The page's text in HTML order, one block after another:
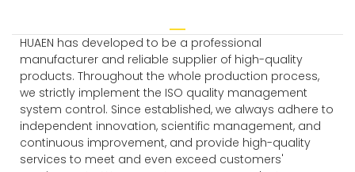
HUAEN has developed to be a professional
manufacturer and reliable supplier of high-quality
products. Throughout the whole production process,
we strictly implement the ISO quality management
system control. Since established, we always adhere to
independent innovation, scientific management, and
continuous improvement, and provide high-quality
services to meet and even exceed customers'